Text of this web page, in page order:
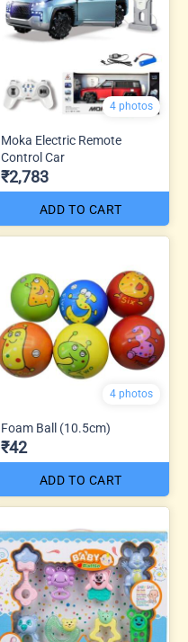
4 photos
Moka Electric Remote
Control Car
₹2,783
ADD TO CART
4 photos
Foam Ball (10.5cm)
₹42
ADD TO CART